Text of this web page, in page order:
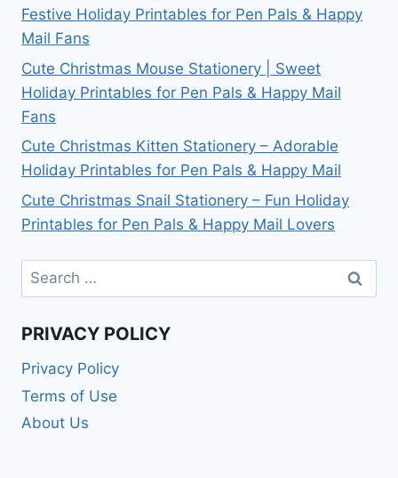
Festive Holiday Printables for Pen Pals & Happy
Mail Fans
Cute Christmas Mouse Stationery | Sweet
Holiday Printables for Pen Pals & Happy Mail
Fans
Cute Christmas Kitten Stationery – Adorable
Holiday Printables for Pen Pals & Happy Mail
Cute Christmas Snail Stationery – Fun Holiday
Printables for Pen Pals & Happy Mail Lovers
Search
for:
PRIVACY POLICY
Privacy Policy
Terms of Use
About Us